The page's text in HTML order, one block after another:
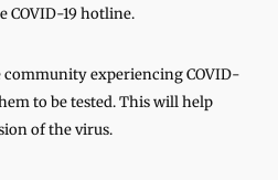
COVID-19 hotline.
experiencing COVID-
to be tested. This will help
of the virus.